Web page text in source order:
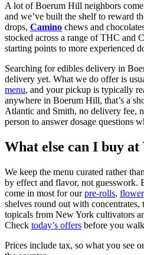
A lot of Boerum Hill neighbors
and we’ve built the shelf to reward
drops, Camino chews and
stocked across a range of THC and
starting points to more experienced
Searching for edibles delivery in
delivery yet. What we do offer is
menu, and your pickup is typically
anywhere in Boerum Hill, that’s a
Atlantic and Smith, no delivery fee,
person to answer dosage questions
What else can I buy at
We keep the menu curated rather
by effect and flavor, not guesswork.
come in most for ourpre-rolls, flower
shelves round out with concentrates,
topicals from New York cultivators
Check today’s offers before you
Prices include tax, so what you see